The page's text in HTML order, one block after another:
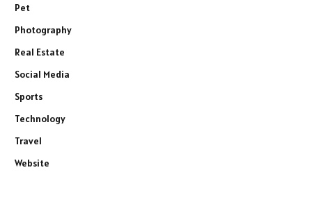
Pet
Photography
Real Estate
Social Media
Sports
Technology
Travel
Website